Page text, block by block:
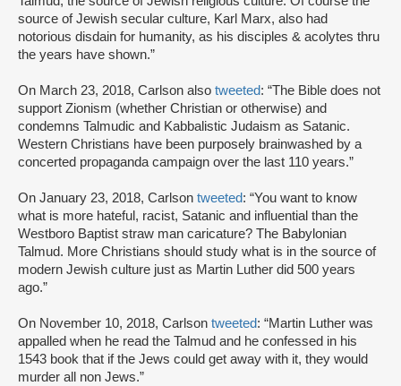
source of Jewish secular culture, Karl Marx, also had
notorious disdain for humanity, as his disciples & acolytes thru
the years have shown.”
On March 23, 2018, Carlson also tweeted: “The Bible does not
support Zionism (whether Christian or otherwise) and
condemns Talmudic and Kabbalistic Judaism as Satanic.
Western Christians have been purposely brainwashed by a
concerted propaganda campaign over the last 110 years.”
On January 23, 2018, Carlson tweeted: “You want to know
what is more hateful, racist, Satanic and influential than the
Westboro Baptist straw man caricature? The Babylonian
Talmud. More Christians should study what is in the source of
modern Jewish culture just as Martin Luther did 500 years
ago.”
On November 10, 2018, Carlson tweeted: “Martin Luther was
appalled when he read the Talmud and he confessed in his
1543 book that if the Jews could get away with it, they would
murder all non Jews.”